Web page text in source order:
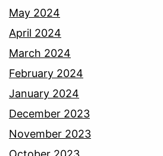
May 2024
April 2024
March 2024
February 2024
January 2024
December 2023
November 2023